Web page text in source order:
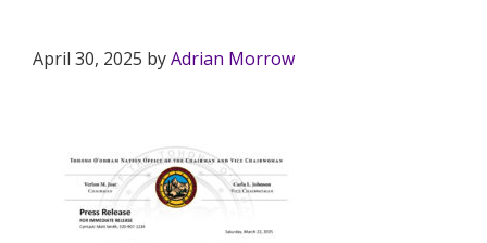
April 30, 2025 byAdrian Morrow